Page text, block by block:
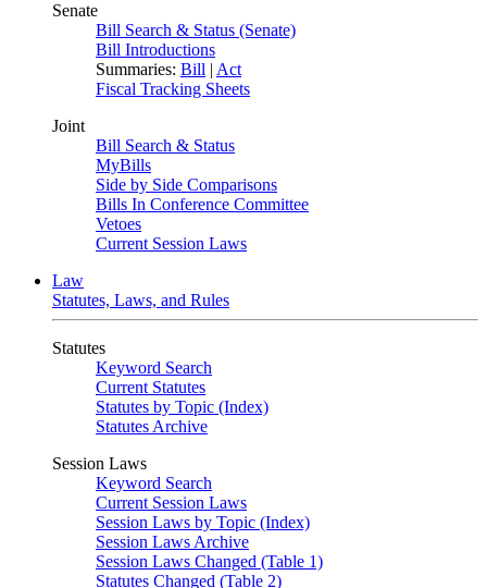
Senate
Bill Search & Status (Senate)
Bill Introductions
Summaries: Bill | Act
Fiscal Tracking Sheets
Joint
Bill Search & Status
MyBills
Side by Side Comparisons
Bills In Conference Committee
Vetoes
Current Session Laws
Law
Statutes, Laws, and Rules
Statutes
Keyword Search
Current Statutes
Statutes by Topic (Index)
Statutes Archive
Session Laws
Keyword Search
Current Session Laws
Session Laws by Topic (Index)
Session Laws Archive
Session Laws Changed (Table 1)
Statutes Changed (Table 2)